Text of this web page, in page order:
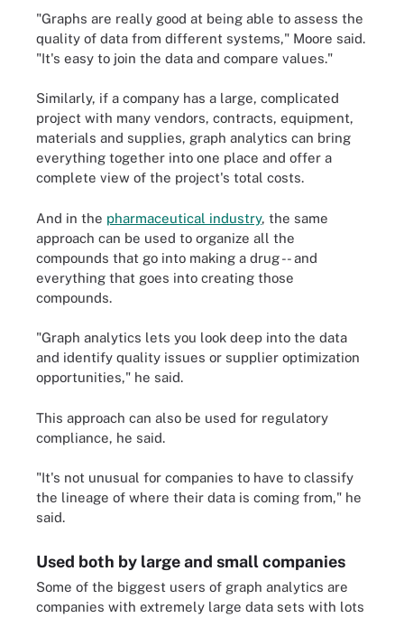
"Graphs are really good at being able to assess the
quality of data from different systems," Moore said.
"It's easy to join the data and compare values."
Similarly, if a company has a large, complicated
project with many vendors, contracts, equipment,
materials and supplies, graph analytics can bring
everything together into one place and offer a
complete view of the project's total costs.
And in the pharmaceutical industry, the same
approach can be used to organize all the
compounds that go into making a drug -- and
everything that goes into creating those
compounds.
"Graph analytics lets you look deep into the data
and identify quality issues or supplier optimization
opportunities," he said.
This approach can also be used for regulatory
compliance, he said.
"It's not unusual for companies to have to classify
the lineage of where their data is coming from," he
said.
Used both by large and small companies
Some of the biggest users of graph analytics are
companies with extremely large data sets with lots